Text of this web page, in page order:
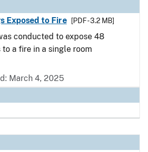
Exposed to Fire
[PDF - 3.2 MB]
conducted to expose 48
a fire in a single room
March 4, 2025